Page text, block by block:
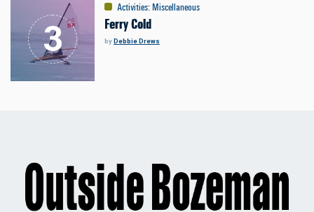
Activities: Miscellaneous
Ferry Cold
byDebbie Drews